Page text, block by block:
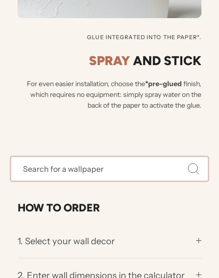
GLUE INTEGRATED INTO THE PAPER*.
SPRAYAND STICK
For even easier installation, choose the*pre-glued finish,
which requires no equipment: simply spray water on the
back of the paper to activate the glue.
HOW TO ORDER
1. Select your wall decor
2. Enter wall dimensions in the calculator